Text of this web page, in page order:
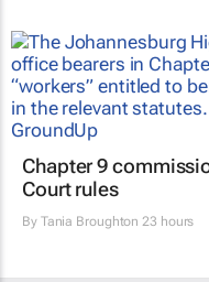
Chapter 9
Court rules
By Tania Broughton 23 hours